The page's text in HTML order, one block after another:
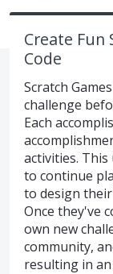
Create Fun
Code
Scratch
challenge
Each
activities.
to continue
to design
Once they've
own new
community,
resulting in